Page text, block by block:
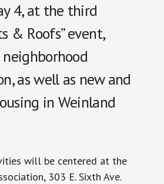
4, at the third
& Roofs” event,
as well as new and
in Weinland
will be centered at the
303 E. Sixth Ave.